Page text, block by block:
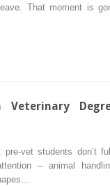
That moment is
vet students don’t
– animal